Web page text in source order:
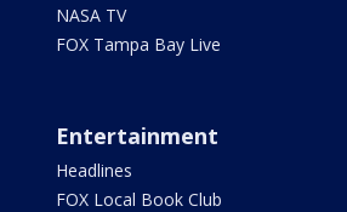
NASA TV
FOX Tampa Bay Live
Entertainment
Headlines
FOX Local Book Club